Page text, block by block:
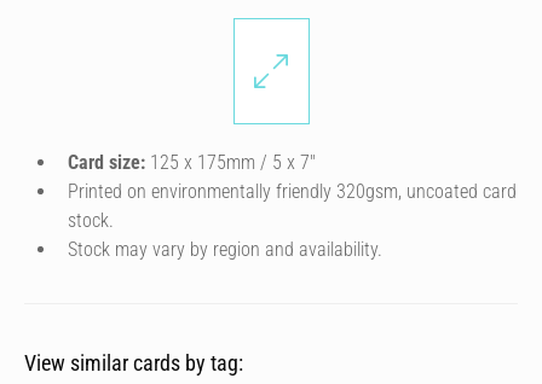
Card size: 125 x 175mm / 5 x 7″
Printed on environmentally friendly 320gsm, uncoated card
stock.
Stock may vary by region and availability.
View similar cards by tag: